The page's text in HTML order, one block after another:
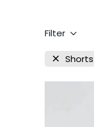
Filter
Shorts